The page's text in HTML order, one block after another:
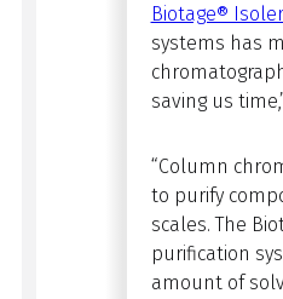
Biotage®
systems has
saving us
“Column
to purify
scales. The
purification
amount of